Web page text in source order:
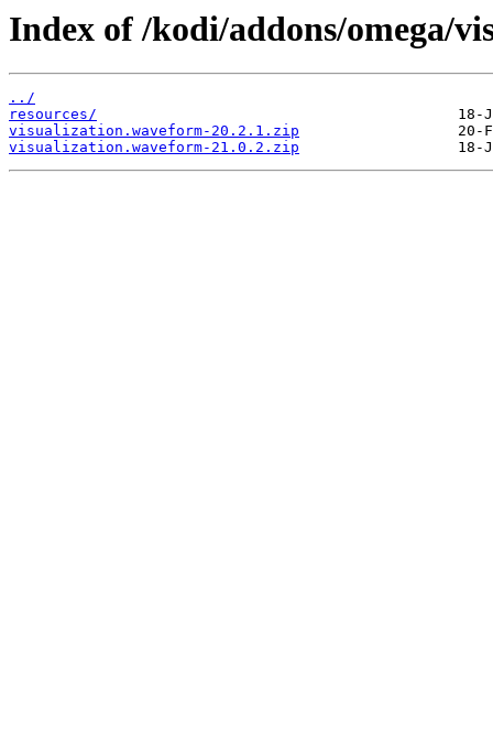
Index of /kodi/addons/omega/
../
resources/
visualization.waveform-20.2.1.zip
visualization.waveform-21.0.2.zip